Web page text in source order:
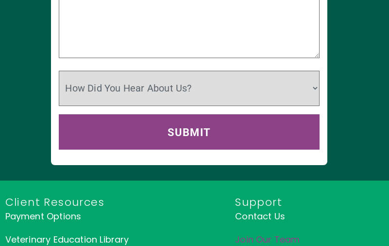
Client Resources
Payment Options
Veterinary Education Library
Support
Contact Us
Join Our Team